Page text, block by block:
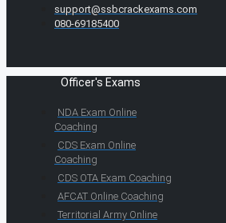
support@ssbcrackexams.com
080-69185400
Officer's Exams
NDA Exam Online
Coaching
CDS Exam Online
Coaching
CDS OTA Exam Coaching
AFCAT Online Coaching
Territorial Army Online